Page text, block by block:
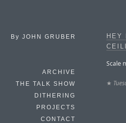
By JOHN GRUBER
ARCHIVE
THE TALK SHOW
DITHERING
PROJECTS
CONTACT
HEY
Scale
★